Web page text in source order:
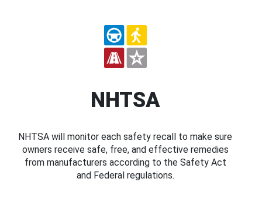
NHTSA
NHTSA will monitor each safety recall to make sure
owners receive safe, free, and effective remedies
from manufacturers according to the Safety Act
and Federal regulations.